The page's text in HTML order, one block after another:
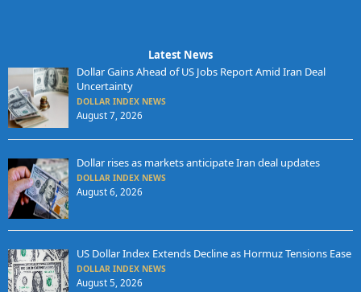
Latest News
Dollar Gains Ahead of US Jobs Report Amid Iran Deal
Uncertainty
DOLLAR INDEX NEWS
August 7, 2026
Dollar rises as markets anticipate Iran deal updates
DOLLAR INDEX NEWS
August 6, 2026
US Dollar Index Extends Decline as Hormuz Tensions Ease
DOLLAR INDEX NEWS
August 5, 2026